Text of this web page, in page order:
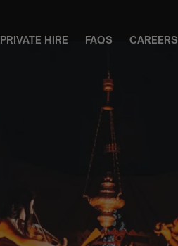
PRIVATE HIRE FAQS CAREERS